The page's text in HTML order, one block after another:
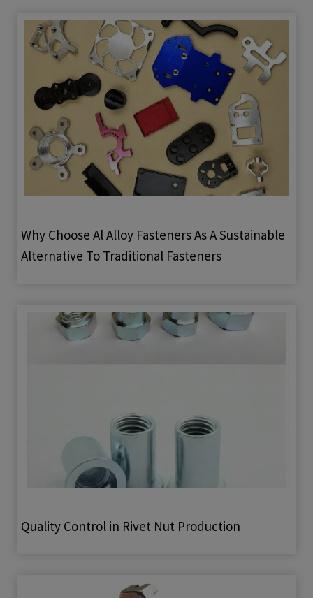
Why Choose Al Alloy Fasteners As A Sustainable
Alternative To Traditional Fasteners
Quality Control in Rivet Nut Production